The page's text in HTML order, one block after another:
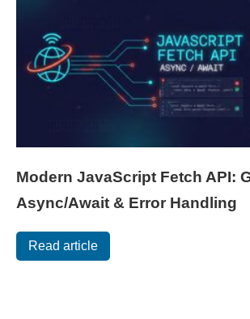
Modern JavaScript Fetch API:
Async/Await & Error Handling
Read article